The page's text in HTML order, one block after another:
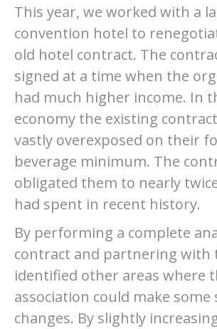
This year, we worked with a
convention hotel to
old hotel contract. The
signed at a time when the
had much higher income. In
economy the existing
vastly overexposed on their
beverage minimum. The
obligated them to nearly
had spent in recent history.
By performing a complete
contract and partnering with
identified other areas where
association could make some
changes. By slightly